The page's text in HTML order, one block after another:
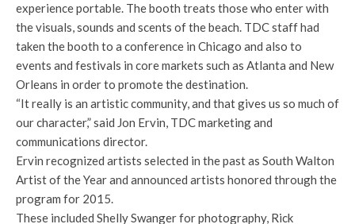
experience portable. The booth treats those who enter with
the visuals, sounds and scents of the beach. TDC staff had
taken the booth to a conference in Chicago and also to
events and festivals in core markets such as Atlanta and New
Orleans in order to promote the destination.
“It really is an artistic community, and that gives us so much of
our character,” said Jon Ervin, TDC marketing and
communications director.
Ervin recognized artists selected in the past as South Walton
Artist of the Year and announced artists honored through the
program for 2015.
These included Shelly Swanger for photography, Rick